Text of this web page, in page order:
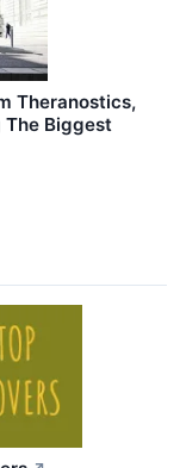
Theranostics,
The Biggest